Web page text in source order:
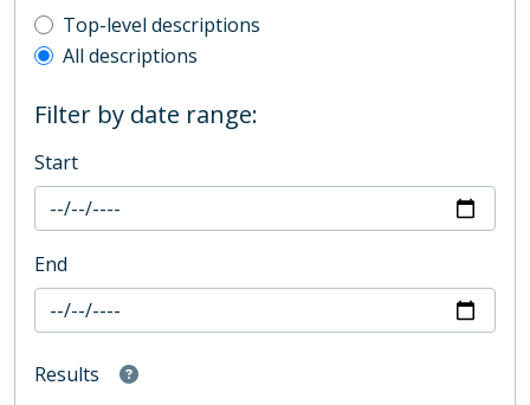
Top-level description filter
Top-level descriptions
All descriptions
Filter by date range:
Start
End
Results